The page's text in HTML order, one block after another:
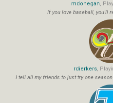
mdonegan,
If you love baseball, you'll
rdierkers,
I tell all my friends to just try one